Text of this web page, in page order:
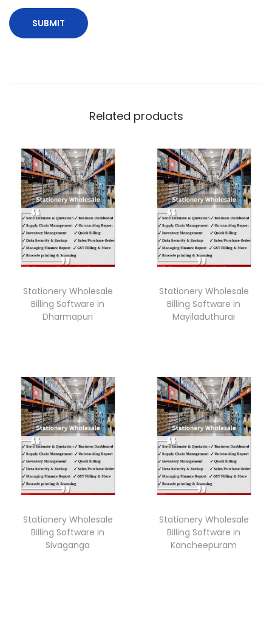
Related products
Stationery Wholesale
Billing Software in
Dharmapuri
Stationery Wholesale
Billing Software in
Mayiladuthurai
Stationery Wholesale
Billing Software in
Sivaganga
Stationery Wholesale
Billing Software in
Kancheepuram